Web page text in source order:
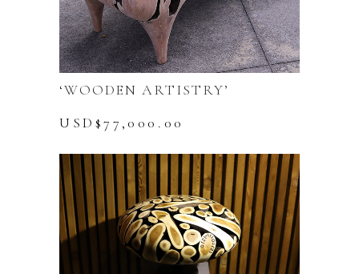
‘WOODEN ARTISTRY’
USD$77,000.00